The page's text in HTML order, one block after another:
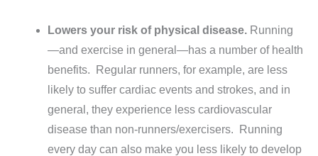
Lowers your risk of physical disease.Running
—and exercise in general—has a number of health
benefits. Regular runners, for example, are less
likely to suffer cardiac events and strokes, and in
general, they experience less cardiovascular
disease than non-runners/exercisers. Running
every day can also make you less likely to develop